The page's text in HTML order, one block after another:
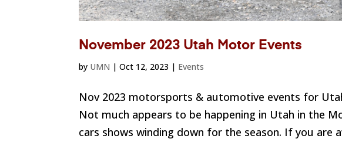
November 2023 Utah Motor Events
by UMN |Oct 12, 2023 | Events
Nov 2023 motorsports & automotive events for
Not much appears to be happening in Utah in the
cars shows winding down for the season. If you are